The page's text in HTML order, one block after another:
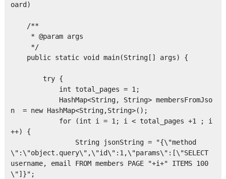
oard)
/**
* @param args
*/
public static void main(String[] args) {
try {
int total_pages = 1;
HashMap<String, String> membersFromJso
n  = new HashMap<String,String>();
for (int i = 1; i < total_pages +1 ; i
++) {
String jsonString = "{\"method
\":\"object.query\",\"id\":1,\"params\":[\"SELECT
username, email FROM members PAGE "+i+" ITEMS 100
\"]}";